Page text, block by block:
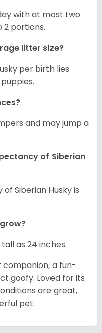
with at most two
2 portions.
litter size?
per birth lies
and may jump a
of Siberian
Siberian Husky is
grow?
as 24 inches.
companion, a fun-
goofy. Loved for its
are great,
pet.